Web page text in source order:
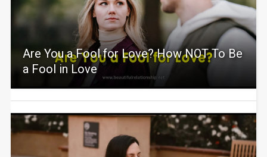
Are You a Fool for Love? How NOT To Be
a Fool in Love